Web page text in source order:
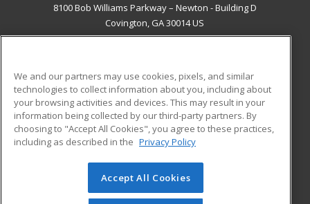
8100 Bob Williams Parkway – Newton - Building D
Covington, GA 30014 US
ADDITIONAL RESOURCES
Military
Financial Assistance
Help
Student Blog
© 2026 ed2go, a division of Cengage Learning. All rights
reserved. The material on this site cannot be reproduced or
We and our partners may use cookies, pixels, and similar
technologies to collect information about you, including about
your browsing activities and devices. This may result in your
information being collected by our third-party partners. By
choosing to "Accept All Cookies", you agree to these practices,
including as described in the Privacy Policy
Accept All Cookies